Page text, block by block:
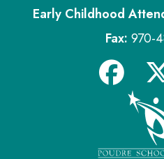
Early Childhood
Fax: 970-